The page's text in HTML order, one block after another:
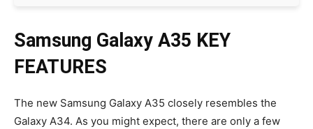
Samsung Galaxy A35 KEY
FEATURES
The new Samsung Galaxy A35 closely resembles the
Galaxy A34. As you might expect, there are only a few